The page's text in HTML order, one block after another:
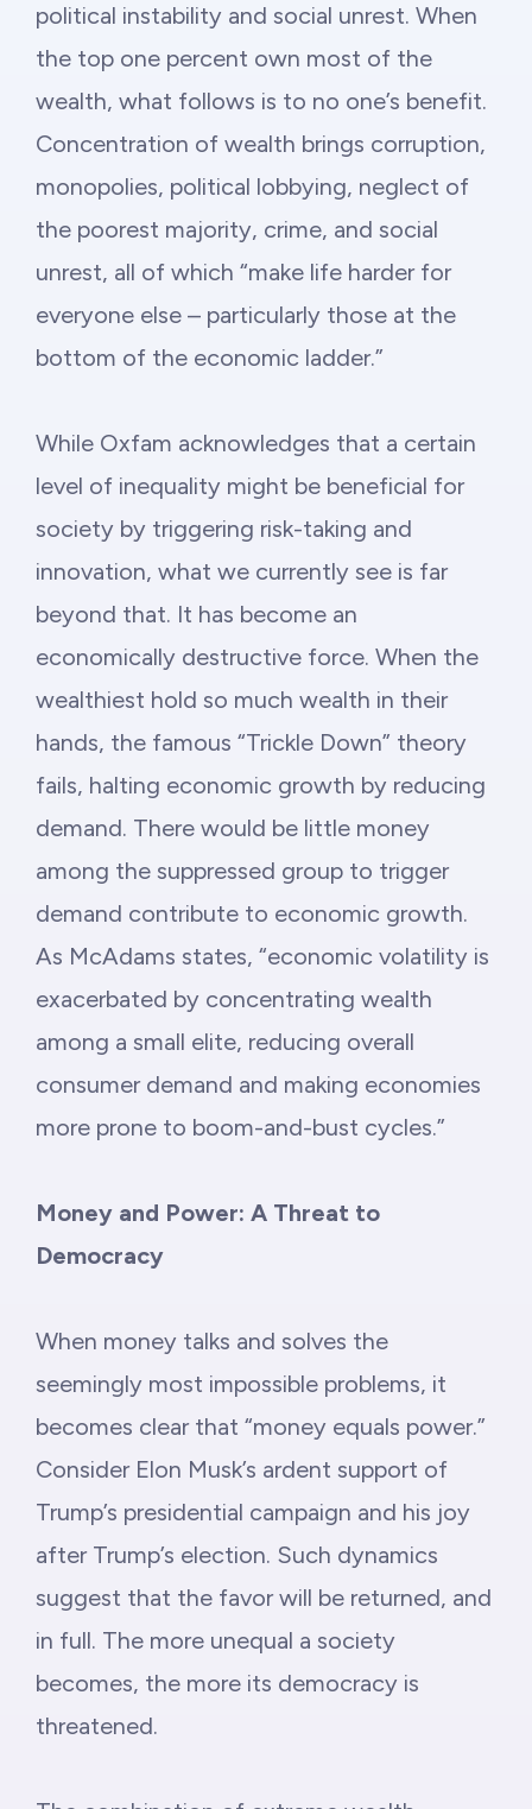
political instability and social unrest. When
the top one percent own most of the
wealth, what follows is to no one’s benefit.
Concentration of wealth brings corruption,
monopolies, political lobbying, neglect of
the poorest majority, crime, and social
unrest, all of which “make life harder for
everyone else – particularly those at the
bottom of the economic ladder.”
While Oxfam acknowledges that a certain
level of inequality might be beneficial for
society by triggering risk-taking and
innovation, what we currently see is far
beyond that. It has become an
economically destructive force. When the
wealthiest hold so much wealth in their
hands, the famous “Trickle Down” theory
fails, halting economic growth by reducing
demand. There would be little money
among the suppressed group to trigger
demand contribute to economic growth.
As McAdams states, “economic volatility is
exacerbated by concentrating wealth
among a small elite, reducing overall
consumer demand and making economies
more prone to boom-and-bust cycles.”
Money and Power: A Threat to
Democracy
When money talks and solves the
seemingly most impossible problems, it
becomes clear that “money equals power.”
Consider Elon Musk’s ardent support of
Trump’s presidential campaign and his joy
after Trump’s election. Such dynamics
suggest that the favor will be returned, and
in full. The more unequal a society
becomes, the more its democracy is
threatened.